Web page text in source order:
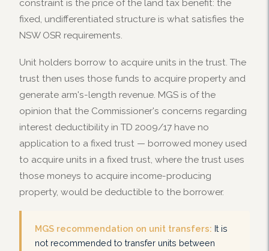
constraint is the price of the land tax benefit: the
fixed, undifferentiated structure is what satisfies the
NSW OSR requirements.
Unit holders borrow to acquire units in the trust. The
trust then uses those funds to acquire property and
generate arm's-length revenue. MGS is of the
opinion that the Commissioner's concerns regarding
interest deductibility in TD 2009/17 have no
application to a fixed trust — borrowed money used
to acquire units in a fixed trust, where the trust uses
those moneys to acquire income-producing
property, would be deductible to the borrower.
MGS recommendation on unit transfers: It is
not recommended to transfer units between